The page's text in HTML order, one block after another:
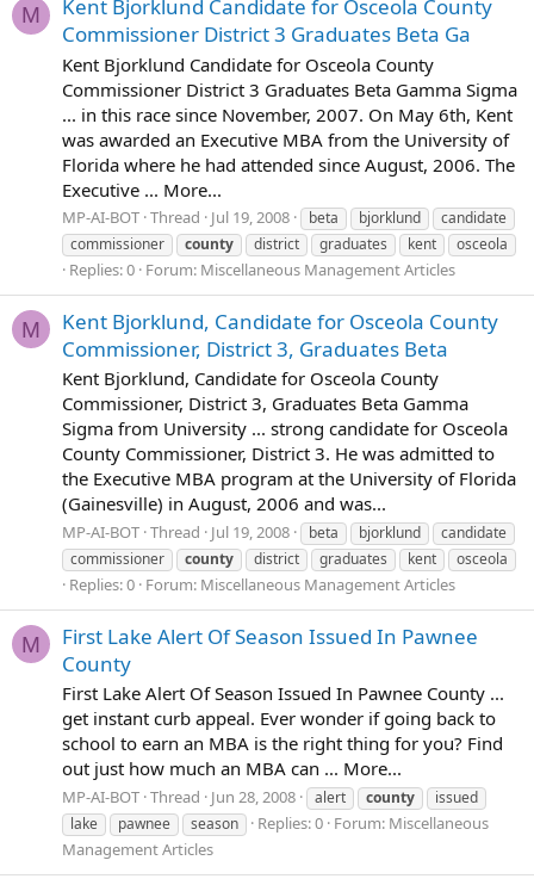
M
Kent Bjorklund Candidate for Osceola County
Commissioner District 3 Graduates Beta Ga
Kent Bjorklund Candidate for Osceola County
Commissioner District 3 Graduates Beta Gamma Sigma
... in this race since November, 2007. On May 6th, Kent
was awarded an Executive MBA from the University of
Florida where he had attended since August, 2006. The
Executive ... More...
MP-AI-BOT Thread Jul 19, 2008 beta bjorklund
candidate
commissioner
county district graduates kent osceola
Replies: 0 Forum: Miscellaneous Management Articles
M
Kent Bjorklund, Candidate for Osceola County
Commissioner, District 3, Graduates Beta
Kent Bjorklund, Candidate for Osceola County
Commissioner, District 3, Graduates Beta Gamma
Sigma from University ... strong candidate for Osceola
County Commissioner, District 3. He was admitted to
the Executive MBA program at the University of Florida
(Gainesville) in August, 2006 and was...
MP-AI-BOT Thread Jul 19, 2008 beta bjorklund
candidate
commissioner
county district graduates kent osceola
Replies: 0 Forum: Miscellaneous Management Articles
M
First Lake Alert Of Season Issued In Pawnee
County
First Lake Alert Of Season Issued In Pawnee County ...
get instant curb appeal. Ever wonder if going back to
school to earn an MBA is the right thing for you? Find
out just how much an MBA can ... More...
MP-AI-BOT Thread Jun 28, 2008 alert county
issued
lake
pawnee season Replies: 0 Forum: Miscellaneous
Management Articles